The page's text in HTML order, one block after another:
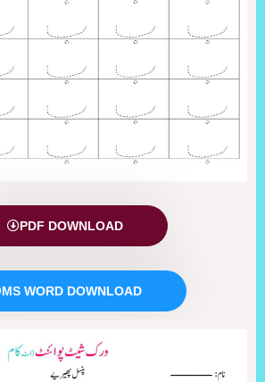
PDF DOWNLOAD
MS WORD DOWNLOAD